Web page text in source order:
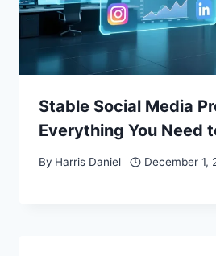
Stable Social Media
Everything You Need
By Harris Daniel December 1,